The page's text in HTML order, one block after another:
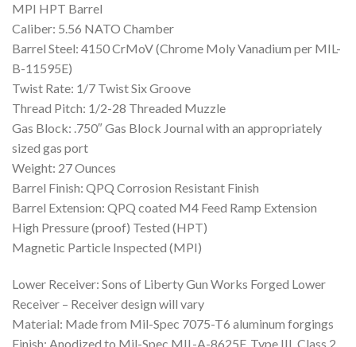
MPI HPT Barrel
Caliber: 5.56 NATO Chamber
Barrel Steel: 4150 CrMoV (Chrome Moly Vanadium per MIL-
B-11595E)
Twist Rate: 1/7 Twist Six Groove
Thread Pitch: 1/2-28 Threaded Muzzle
Gas Block: .750″ Gas Block Journal with an appropriately
sized gas port
Weight: 27 Ounces
Barrel Finish: QPQ Corrosion Resistant Finish
Barrel Extension: QPQ coated M4 Feed Ramp Extension
High Pressure (proof) Tested (HPT)
Magnetic Particle Inspected (MPI)
Lower Receiver: Sons of Liberty Gun Works Forged Lower
Receiver – Receiver design will vary
Material: Made from Mil-Spec 7075-T6 aluminum forgings
Finish: Anodized to Mil-Spec MIL-A-8625F, Type III, Class 2,